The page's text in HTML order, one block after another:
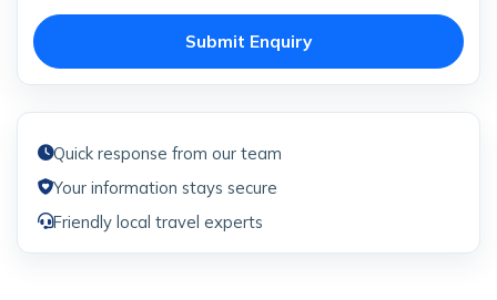
Submit Enquiry
Quick response from our team
Your information stays secure
Friendly local travel experts